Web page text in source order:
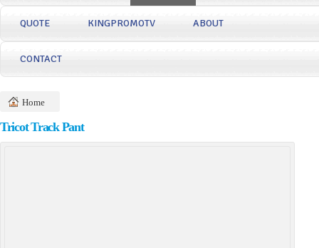
QUOTE KINGPROMOTV ABOUT
CONTACT
Home
Tricot Track Pant